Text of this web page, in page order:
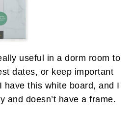
useful in a dorm room to
dates, or keep important
have this white board, and I
and doesn’t have a frame.